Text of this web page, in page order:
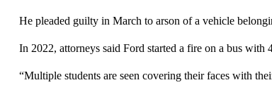
He pleaded guilty in March to arson of a vehicle
In 2022, attorneys said Ford started a fire on a bus with
“Multiple students are seen covering their faces with